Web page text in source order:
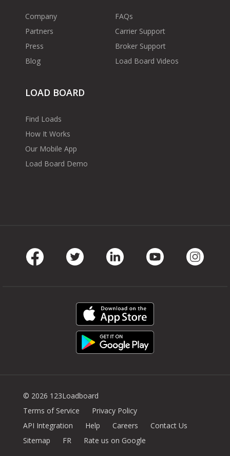
Company
Partners
Press
Blog
FAQs
Carrier Support
Broker Support
Load Board Videos
LOAD BOARD
Find Loads
How It Works
Our Mobile App
Load Board Demo
© 2026 123Loadboard
Terms of Service
Privacy Policy
API Integration
Help Careers
Contact Us
Sitemap
FR Rate us on Google